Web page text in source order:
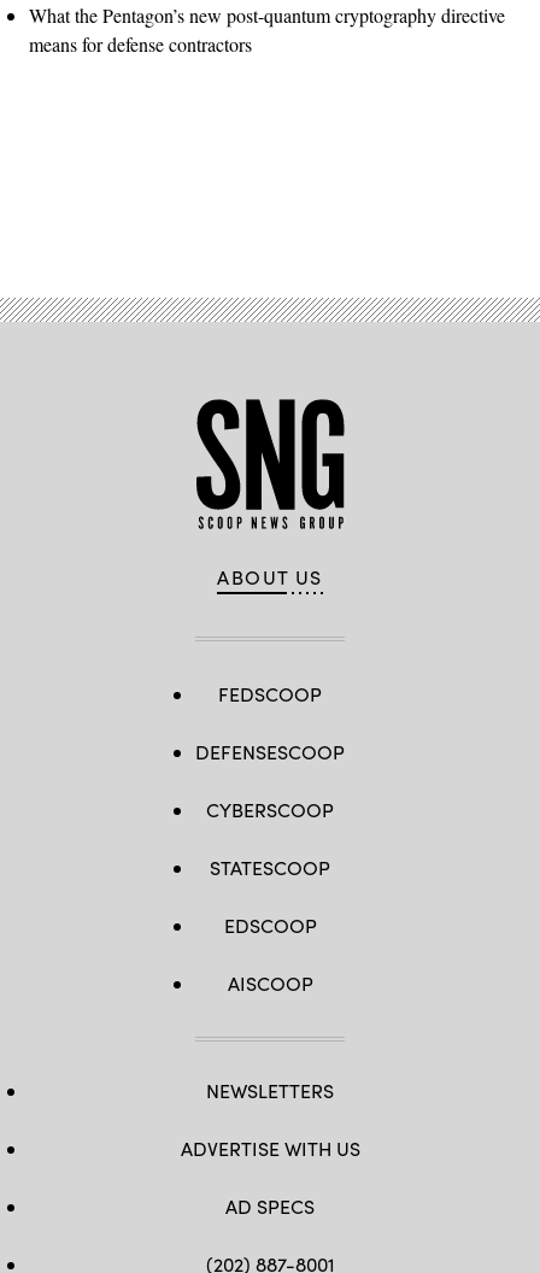
What the Pentagon’s new post-quantum cryptography directive
means for defense contractors
ABOUT US
FEDSCOOP
DEFENSESCOOP
CYBERSCOOP
STATESCOOP
EDSCOOP
AISCOOP
NEWSLETTERS
ADVERTISE WITH US
AD SPECS
(202) 887-8001